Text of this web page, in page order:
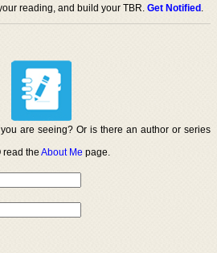
reading, and build your TBR.Get Notified.
are seeing? Or is there an author or series
read theAbout Me page.